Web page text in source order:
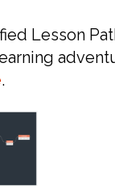
Lesson
.